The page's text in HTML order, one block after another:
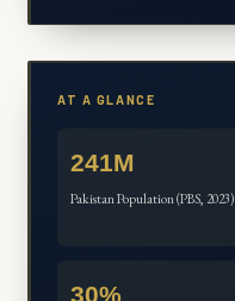
AT A GLANCE
241M
Pakistan Population (PBS, 2023)
30%